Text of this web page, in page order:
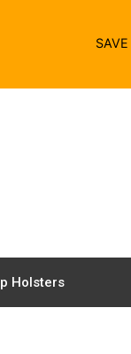
SAVE
Holsters